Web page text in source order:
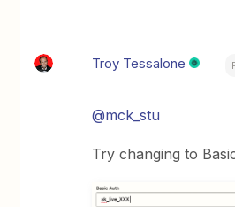
Troy Tessalone
@mck_stu
Try changing to